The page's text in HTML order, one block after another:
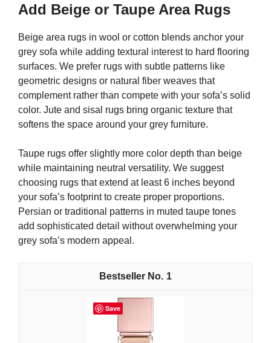
Add Beige or Taupe Area Rugs
Beige area rugs in wool or cotton blends anchor your
grey sofa while adding textural interest to hard flooring
surfaces. We prefer rugs with subtle patterns like
geometric designs or natural fiber weaves that
complement rather than compete with your sofa’s solid
color. Jute and sisal rugs bring organic texture that
softens the space around your grey furniture.
Taupe rugs offer slightly more color depth than beige
while maintaining neutral versatility. We suggest
choosing rugs that extend at least 6 inches beyond
your sofa’s footprint to create proper proportions.
Persian or traditional patterns in muted taupe tones
add sophisticated detail without overwhelming your
grey sofa’s modern appeal.
1
Save